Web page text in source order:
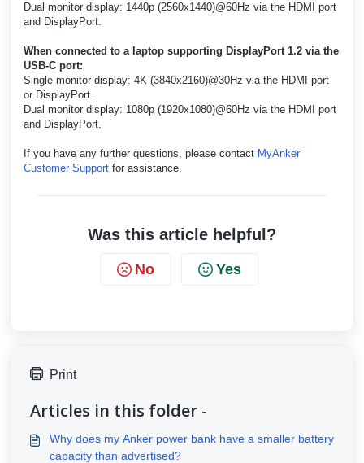
Dual monitor display: 1440p (2560x1440)@60Hz via the HDMI port
and DisplayPort.
When connected to a laptop supporting DisplayPort 1.2 via the
USB-C port:
Single monitor display: 4K (3840x2160)@30Hz via the HDMI port
or DisplayPort.
Dual monitor display: 1080p (1920x1080)@60Hz via the HDMI port
and DisplayPort.
If you have any further questions, please contact MyAnker
Customer Support for assistance.
Was this article helpful?
No Yes
Print
Articles in this folder -
Why does my Anker power bank have a smaller battery
capacity than advertised?